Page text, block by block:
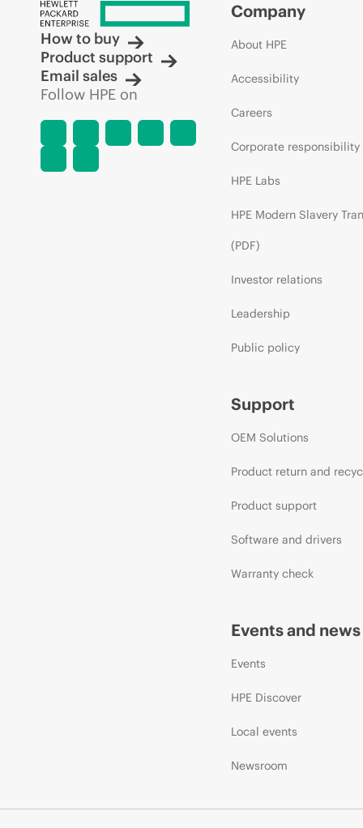
How to buy
Product support
Email sales
Follow HPE on
Company
About HPE
Accessibility
Careers
Corporate responsibility
HPE Labs
HPE Modern Slavery
(PDF)
Investor relations
Leadership
Public policy
Support
OEM Solutions
Product return and
Product support
Software and drivers
Warranty check
Events and news
Events
HPE Discover
Local events
Newsroom